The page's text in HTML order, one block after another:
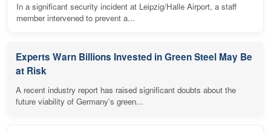
In a significant security incident at Leipzig/Halle Airport, a staff
member intervened to prevent a...
Experts Warn Billions Invested in Green Steel May Be
at Risk
A recent industry report has raised significant doubts about the
future viability of Germany's green...